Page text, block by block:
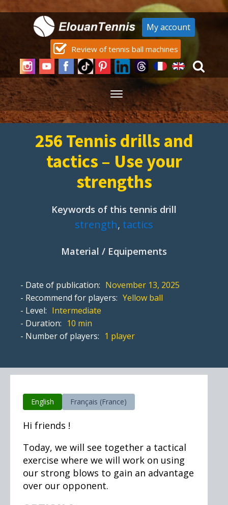
My account
Review of tennis ball machines
256 Tennis drills and
tactics – Use your
strengths
Keywords of this tennis drill
strength, tactics
Material / Equipements
- Date of publication: November 13, 2025
- Recommend for players: Yellow ball
- Level: Intermediate
- Duration: 10 min
- Number of players: 1 player
English Français (France)
Hi friends !
Today, we will see together a tactical
exercise where we will work on using
our strong blows to gain an advantage
over our opponent.